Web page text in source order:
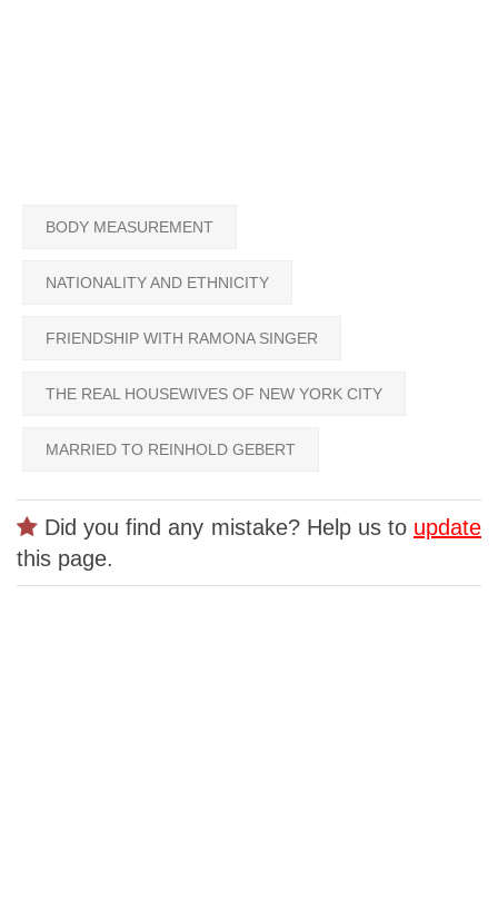
BODY MEASUREMENT
NATIONALITY AND ETHNICITY
FRIENDSHIP WITH RAMONA SINGER
THE REAL HOUSEWIVES OF NEW YORK CITY
MARRIED TO REINHOLD GEBERT
Did you find any mistake? Help us to update
this page.